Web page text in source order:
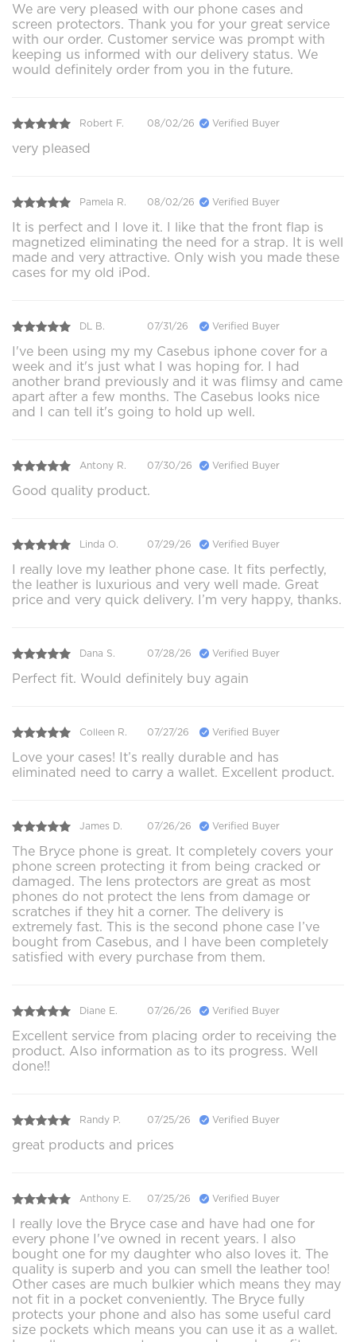
We are very pleased with our phone cases and
screen protectors. Thank you for your great service
with our order. Customer service was prompt with
keeping us informed with our delivery status. We
would definitely order from you in the future.
Robert F. 08/02/26 Verified Buyer
very pleased
Pamela R. 08/02/26 Verified Buyer
It is perfect and I love it. I like that the front flap is
magnetized eliminating the need for a strap. It is well
made and very attractive. Only wish you made these
cases for my old iPod.
DL B. 07/31/26 Verified Buyer
I've been using my my Casebus iphone cover for a
week and it's just what I was hoping for. I had
another brand previously and it was flimsy and came
apart after a few months. The Casebus looks nice
and I can tell it's going to hold up well.
Antony R. 07/30/26 Verified Buyer
Good quality product.
Linda O. 07/29/26 Verified Buyer
I really love my leather phone case. It fits perfectly,
the leather is luxurious and very well made. Great
price and very quick delivery. I’m very happy, thanks.
Dana S. 07/28/26 Verified Buyer
Perfect fit. Would definitely buy again
Colleen R. 07/27/26 Verified Buyer
Love your cases! It’s really durable and has
eliminated need to carry a wallet. Excellent product.
James D. 07/26/26 Verified Buyer
The Bryce phone is great. It completely covers your
phone screen protecting it from being cracked or
damaged. The lens protectors are great as most
phones do not protect the lens from damage or
scratches if they hit a corner. The delivery is
extremely fast. This is the second phone case I’ve
bought from Casebus, and I have been completely
satisfied with every purchase from them.
Diane E. 07/26/26 Verified Buyer
Excellent service from placing order to receiving the
product. Also information as to its progress. Well
done!!
Randy P. 07/25/26 Verified Buyer
great products and prices
Anthony E. 07/25/26 Verified Buyer
I really love the Bryce case and have had one for
every phone I've owned in recent years. I also
bought one for my daughter who also loves it. The
quality is superb and you can smell the leather too!
Other cases are much bulkier which means they may
not fit in a pocket conveniently. The Bryce fully
protects your phone and also has some useful card
size pockets which means you can use it as a wallet.